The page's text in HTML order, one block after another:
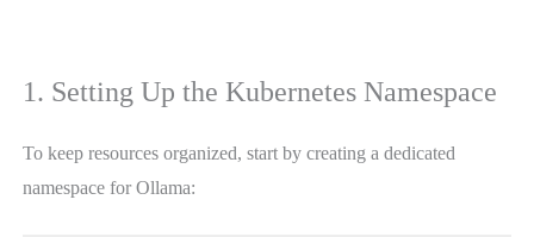
1. Setting Up the Kubernetes Namespace
To keep resources organized, start by creating a dedicated
namespace for Ollama: